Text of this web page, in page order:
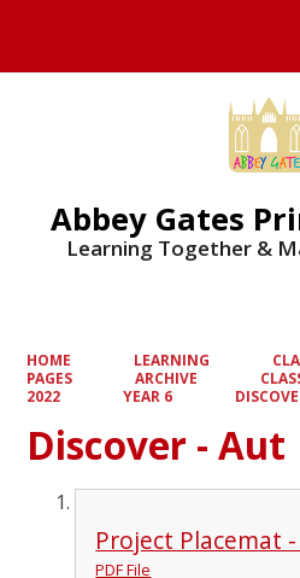
Abbey Gates
Learning Together &
HOME LEARNING
PAGES
ARCHIVE
2022
YEAR 6
Discover - Aut
Project Placemat -
PDF File